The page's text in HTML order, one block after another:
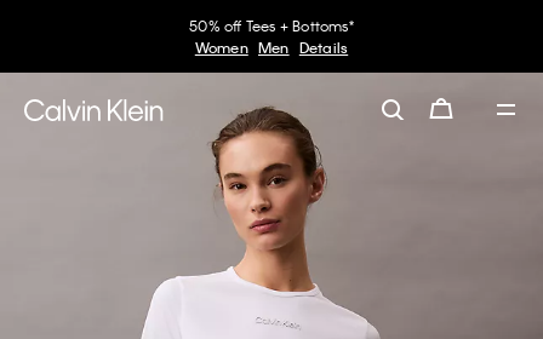
50% off Tees + Bottoms*
Women
Men Details